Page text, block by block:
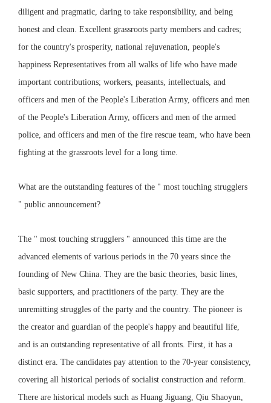
diligent and pragmatic, daring to take responsibility, and being
honest and clean. Excellent grassroots party members and cadres;
for the country's prosperity, national rejuvenation, people's
happiness Representatives from all walks of life who have made
important contributions; workers, peasants, intellectuals, and
officers and men of the People's Liberation Army, officers and men
of the People's Liberation Army, officers and men of the armed
police, and officers and men of the fire rescue team, who have been
fighting at the grassroots level for a long time.
What are the outstanding features of the " most touching strugglers
" public announcement?
The " most touching strugglers " announced this time are the
advanced elements of various periods in the 70 years since the
founding of New China. They are the basic theories, basic lines,
basic supporters, and practitioners of the party. They are the
unremitting struggles of the party and the country. The pioneer is
the creator and guardian of the people's happy and beautiful life,
and is an outstanding representative of all fronts. First, it has a
distinct era. The candidates pay attention to the 70-year consistency,
covering all historical periods of socialist construction and reform.
There are historical models such as Huang Jiguang, Qiu Shaoyun,